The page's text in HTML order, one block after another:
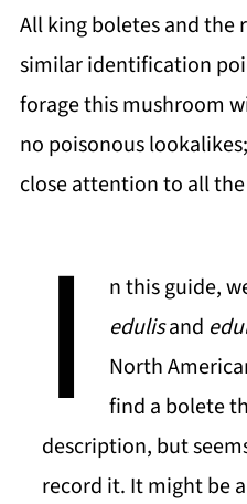
All king boletes and the
similar identification
forage this mushroom
no poisonous
close attention to all
I
n this guide,
edulisand
North
find a bolete
description, but
record it. It might be